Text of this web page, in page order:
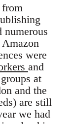
numerous
were
and
at
and the
are still
we had